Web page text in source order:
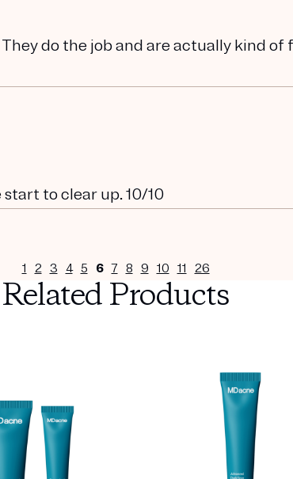
do the job and are actually kind of
start to clear up. 10/10
1 2 3 4 5 6 7 8 9 10 11 26
Related Products